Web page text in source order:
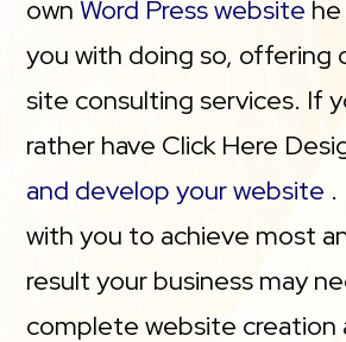
ownWord Press website
you with doing so, offering
site consulting services. If
rather have Click Here
and develop your website .
with you to achieve most
result your business may
complete website creation